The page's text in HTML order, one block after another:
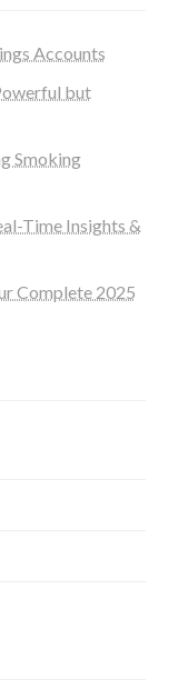
Accounts
but
Smoking
Time Insights &
Complete 2025